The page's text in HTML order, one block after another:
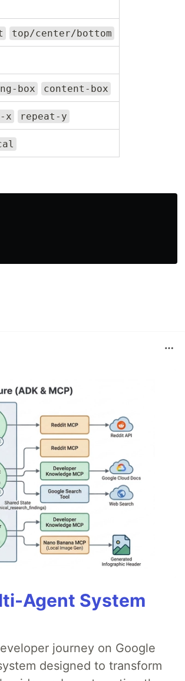
top/center/bottom
box content-box
x repeat-y
Agent System
journey on Google
designed to transform